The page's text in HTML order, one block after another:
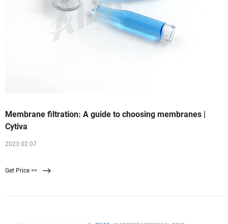
Membrane filtration: A guide to choosing membranes |
Cytiva
2023 02 07
Get Price >>